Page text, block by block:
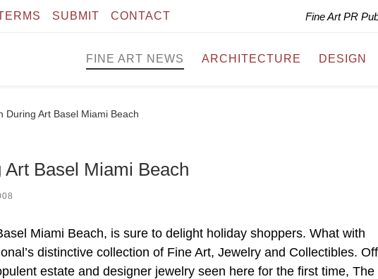
SUBMIT CONTACT Fine Art PR
FINE ART NEWS ARCHITECTURE DESIGN
During Art Basel Miami Beach
Basel Miami Beach
Miami Beach, is sure to delight holiday shoppers. What with
distinctive collection of Fine Art, Jewelry and Collectibles.
estate and designer jewelry seen here for the first time, The